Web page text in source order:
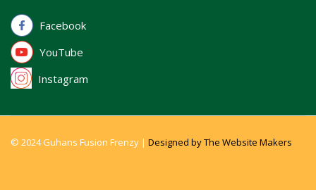
Facebook
YouTube
Instagram
© 2024 Guhans Fusion Frenzy | Designed by The Website Makers